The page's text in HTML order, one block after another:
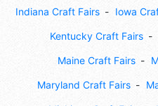
Indiana Craft Fairs Iowa
Kentucky Craft Fairs
Maine Craft Fairs
Maryland Craft Fairs